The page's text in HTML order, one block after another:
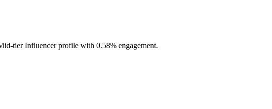
tier Influencer profile with 0.58% engagement.